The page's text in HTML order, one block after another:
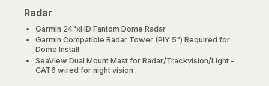
Radar
Garmin 24"xHD Fantom Dome Radar
Garmin Compatible Radar Tower (PIY 5") Required for
Dome Install
SeaView Dual Mount Mast for Radar/Trackvision/Light -
CAT6 wired for night vision